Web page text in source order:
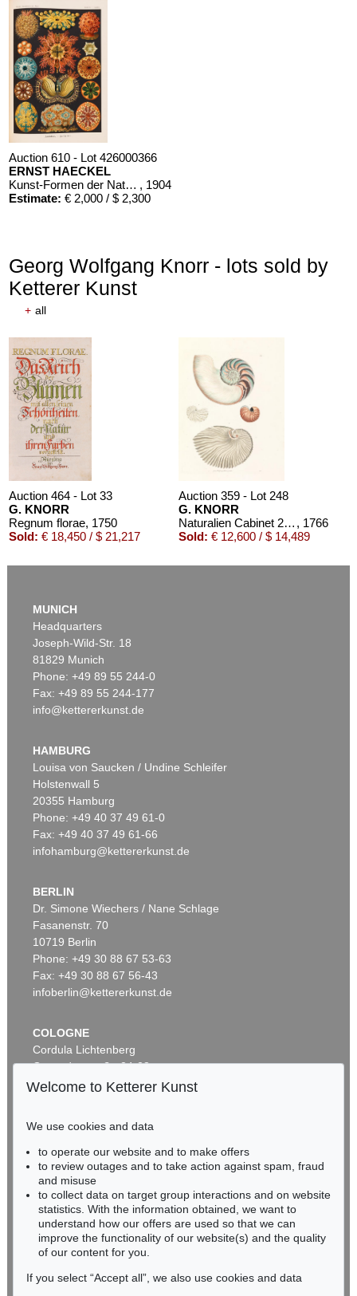
Auction 610 - Lot 426000366
ERNST HAECKEL
Kunst-Formen der Natur. 10 Hefte und Supplement in 1 Band , 1904
Estimate: € 2,000 / $ 2,300
Georg Wolfgang Knorr - lots sold by
Ketterer Kunst
+ all
Auction 464 - Lot 33
G. KNORR
Regnum florae, 1750
Sold: € 18,450 / $ 21,217
Auction 359 - Lot 248
G. KNORR
Naturalien Cabinet 2 Bde. 1766 , 1766
Sold: € 12,600 / $ 14,489
Auction 456 - Lot 23
Sold:€ 12,300 / $ 14,144
GEORG W. KNORR
Recueil des monumens des catastrophes. 4 Bde. 1768-1778 , 1768
Sold:€ 12,000 / $ 13,799
Auction 434 - Lot 542
GEORG W. KNORR
Delices de la nature. 2 Bde.
Sold: € 7,800 / $ 8,970
MUNICH
Headquarters
Joseph-Wild-Str. 18
81829 Munich
Phone: +49 89 55 244-0
Fax: +49 89 55 244-177
info@kettererkunst.de
HAMBURG
Louisa von Saucken / Undine Schleifer
Holstenwall 5
20355 Hamburg
Phone: +49 40 37 49 61-0
Fax: +49 40 37 49 61-66
infohamburg@kettererkunst.de
BERLIN
Dr. Simone Wiechers / Nane Schlage
Fasanenstr. 70
10719 Berlin
Phone: +49 30 88 67 53-63
Fax: +49 30 88 67 56-43
infoberlin@kettererkunst.de
COLOGNE
Cordula Lichtenberg
Gertrudenstraße 24-28
50667 Cologne
BADEN-WÜRTTEMBERG
HESSEN
RHINELAND-PALATINATE
Miriam Heß
Phone: +49 62 21 58 80-038
Fax: +49 62 21 58 80-595
infoheidelberg@kettererkunst.de
Welcome to Ketterer Kunst
We use cookies and data
to operate our website and to make offers
to review outages and to take action against spam, fraud
and misuse
to collect data on target group interactions and on website
statistics. With the information obtained, we want to
understand how our offers are used so that we can
improve the functionality of our website(s) and the quality
of our content for you.
If you select “Accept all”, we also use cookies and data